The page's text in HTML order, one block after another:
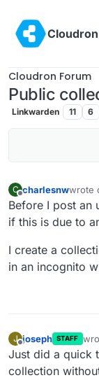
Cloudron Forum
Public
Linkwarden 11 6
C
Offline
charlesnwwrote
last
Before I post an
if this is due to
I create a
in an incognito
J
Offline
joseph STAFF
Just did a quick
collection